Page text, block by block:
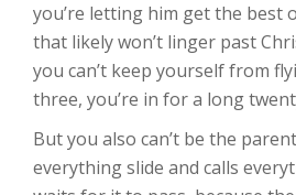
you’re letting him get the best
that likely won’t linger past
you can’t keep yourself from
three, you’re in for a long
But you also can’t be the
everything slide and calls